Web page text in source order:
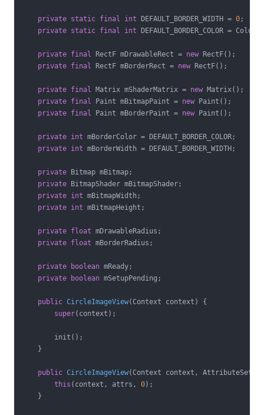
private static final int DEFAULT_BORDER_WIDTH = 0;
private static final int DEFAULT_BORDER_COLOR =
private final RectF mDrawableRect = new RectF();
private final RectF mBorderRect = new RectF();
private final Matrix mShaderMatrix = new Matrix();
private final Paint mBitmapPaint = new Paint();
private final Paint mBorderPaint = new Paint();
private int mBorderColor = DEFAULT_BORDER_COLOR;
private int mBorderWidth = DEFAULT_BORDER_WIDTH;
private Bitmap mBitmap;
private BitmapShader mBitmapShader;
private int mBitmapWidth;
private int mBitmapHeight;
private float mDrawableRadius;
private float mBorderRadius;
private boolean mReady;
private
boolean mSetupPending;
public CircleImageView(Context context)
{
super(context);
        init();
    }
public CircleImageView(Context context, AttributeSet
this (context, attrs, 0);
    }